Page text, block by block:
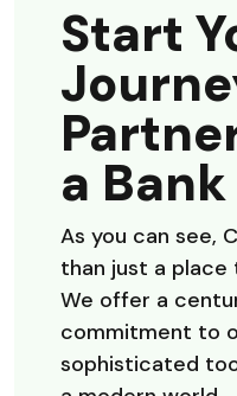
Start
a Bank
As you can see,
than just a place
We offer a
commitment to
sophisticated